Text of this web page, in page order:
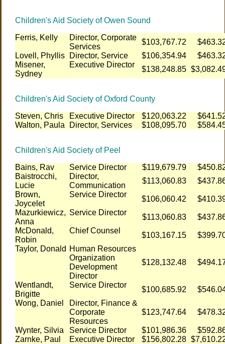
Children's Aid Society of Owen Sound
Ferris, Kelly
Director, Corporate
Services
$103,767.72
Lovell, Phyllis
Director, Service $106,354.94
Misener,
Sydney
Executive Director
$138,248.85
Children's Aid Society of Oxford County
Steven, Chris
Executive Director $120,063.22
Walton, Paula
Director, Services $108,095.70
Children's Aid Society of Peel
Bains, Rav
Service Director $119,679.79
Baistrocchi,
Lucie
Director,
Communication
$113,060.83
Brown,
Joycelet
Service Director
$106,060.42
Mazurkiewicz,
Anna
Service Director
$113,060.83
McDonald,
Robin
Chief Counsel
$103,167.15
Taylor, Donald Human Resources
Organization
Development
Director
$128,132.48
Wentlandt,
Brigitte
Service Director
$100,685.92
Wong, Daniel
Director, Finance &
Corporate
Resources
$123,747.64
Wynter, Silvia Service Director $101,986.36
Zarnke, Paul
Executive Director $156,802.28